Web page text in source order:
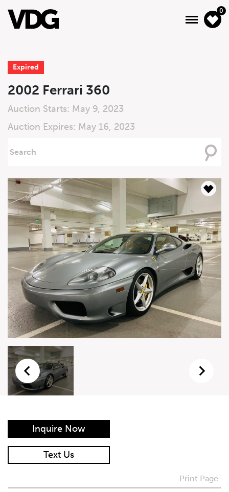
0
Inventory
Financing
News & Events
Services
Contact Us
Expired
2002 Ferrari 360
Auction Starts: May 9, 2023
Auction Expires: May 16, 2023
For
Inquire Now
Live
Auction
Form
Live Auction Form
First Name*
Last Name*
Email*
Vehicle*
I agree to receive periodical offers, newsletter,
safety and recall updates from VDG. Consent can be
Text Us
Print Page